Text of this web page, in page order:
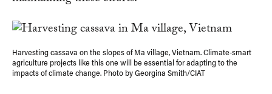
Harvesting cassava on the slopes of Ma village, Vietnam. Climate-smart
agriculture projects like this one will be essential for adapting to the
impacts of climate change. Photo by Georgina Smith/CIAT